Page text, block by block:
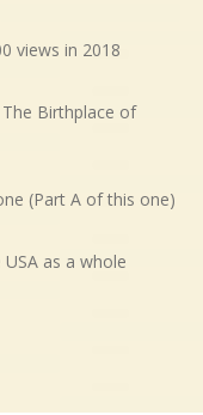
views in 2018
Birthplace of
(Part A of this one)
as a whole